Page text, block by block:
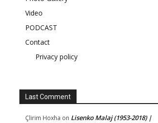
Video
PODCAST
Contact
Privacy policy
Last Comment
Çlirim Hoxha on Lisenko Malaj (1953-2018) |